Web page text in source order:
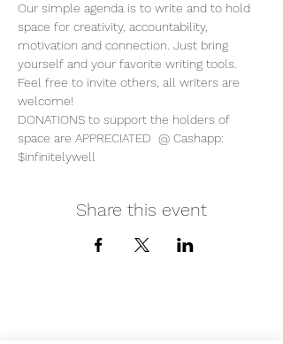
Our simple agenda is to write and to hold
space for creativity, accountability,
motivation and connection. Just bring
yourself and your favorite writing tools.
Feel free to invite others, all writers are
welcome!
DONATIONS to support the holders of
space are APPRECIATED  @ Cashapp:
$infinitelywell
Share this event